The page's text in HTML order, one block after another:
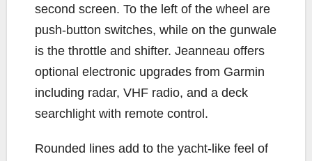
second screen. To the left of the wheel are
push-button switches, while on the gunwale
is the throttle and shifter. Jeanneau offers
optional electronic upgrades from Garmin
including radar, VHF radio, and a deck
searchlight with remote control.
Rounded lines add to the yacht-like feel of